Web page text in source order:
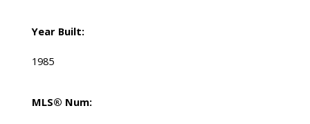
Year Built:
1985
MLS® Num: